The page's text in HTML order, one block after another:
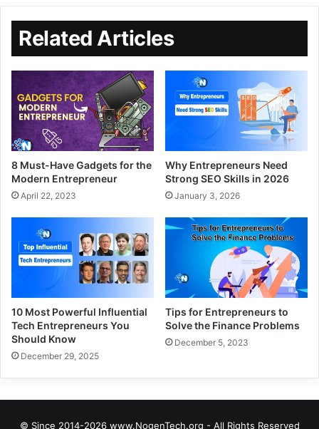
Related Articles
8 Must-Have Gadgets for the
Modern Entrepreneur
April 22, 2023
Why Entrepreneurs Need
Strong SEO Skills in 2026
January 3, 2026
10 Most Powerful Influential
Tech Entrepreneurs You
Should Know
December 29, 2025
Tips for Entrepreneurs to
Solve the Finance Problems
December 5, 2023
© Since 2014-2026 www.NogenTech.org - All Rights Reserved